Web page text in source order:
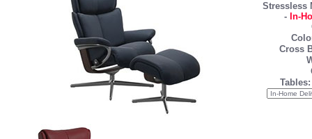
Stressless
- In-
Cross
Tables: